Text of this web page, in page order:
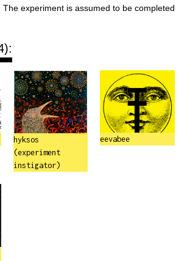
experiment is assumed to be completed
hyksos
(experiment
instigator)
eevabee